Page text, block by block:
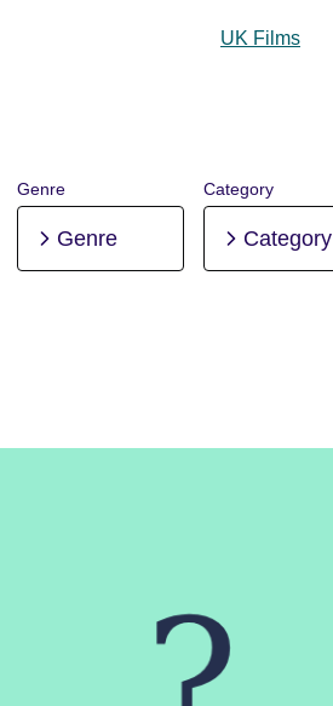
UK Films
Genre
Genre
Category
Category